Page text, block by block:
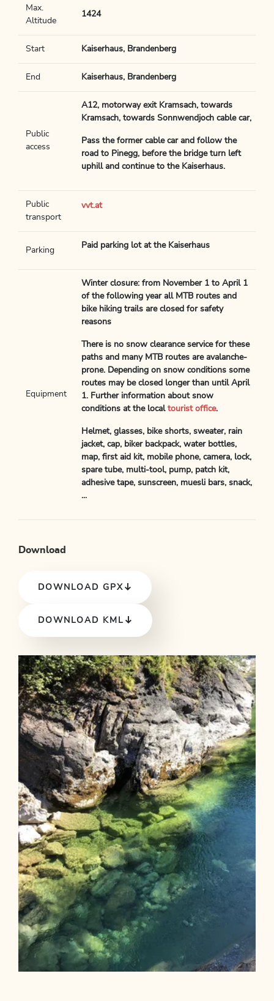
Max.
Altitude
1424
Start Kaiserhaus, Brandenberg
End Kaiserhaus, Brandenberg
Public
access
A12, motorway exit Kramsach, towards
Kramsach, towards Sonnwendjoch cable car,
Pass the former cable car and follow the
road to Pinegg, before the bridge turn left
uphill and continue to the Kaiserhaus.
Public
transport
vvt.at
Parking
Paid parking lot at the Kaiserhaus
Equipment
Winter closure: from November 1 to April 1
of the following year all MTB routes and
bike hiking trails are closed for safety
reasons
There is no snow clearance service for these
paths and many MTB routes are avalanche-
prone. Depending on snow conditions some
routes may be closed longer than until April
1. Further information about snow
conditions at the local tourist office.
Helmet, glasses, bike shorts, sweater, rain
jacket, cap, biker backpack, water bottles,
map, first aid kit, mobile phone, camera, lock,
spare tube, multi-tool, pump, patch kit,
adhesive tape, sunscreen, muesli bars, snack,
...
Download
DOWNLOAD GPX
DOWNLOAD KML